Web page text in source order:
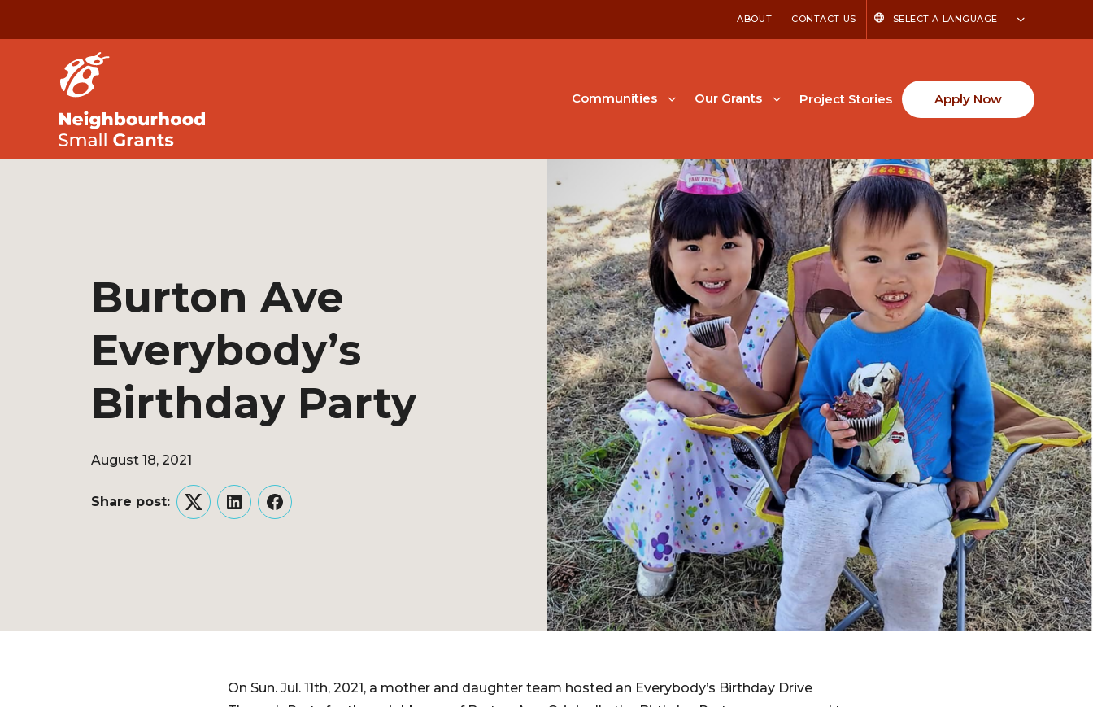
ABOUT CONTACT US SELECT A LANGUAGE
Communities Our Grants Project Stories Apply Now
Burton Ave
Everybody’s
Birthday Party
August 18, 2021
Share post:
TwitterLinkedInFacebook
On Sun. Jul. 11th, 2021, a mother and daughter team hosted an Everybody’s Birthday Drive